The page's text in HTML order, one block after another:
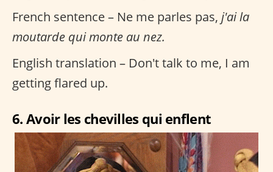
French sentence – Ne me parles pas, j'ai la
moutarde qui monte au nez.
English translation – Don't talk to me, I am
getting flared up.
6. Avoir les chevilles qui enflent